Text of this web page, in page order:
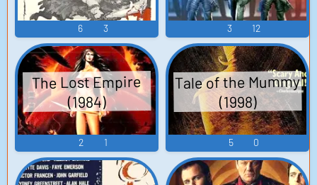
6 3 3 12
The Lost Empire
(1984)
2 1
Tale of the Mummy
(1998)
5 0